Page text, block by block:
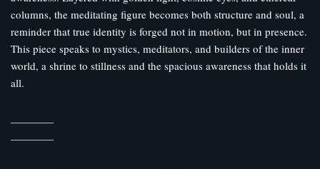
columns, the meditating figure becomes both structure and soul, a
reminder that true identity is forged not in motion, but in presence.
This piece speaks to mystics, meditators, and builders of the inner
world, a shrine to stillness and the spacious awareness that holds it
all.
————
————